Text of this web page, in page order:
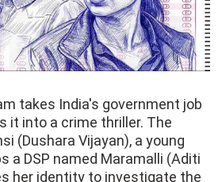
takes India's government job
it into a crime thriller. The
(Dushara Vijayan), a young
a DSP named Maramalli (Aditi
her identity to investigate the